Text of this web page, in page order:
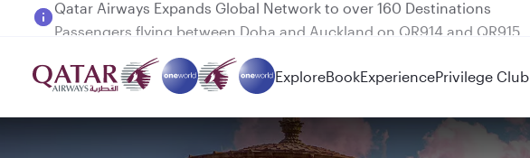
Passengers flying between Doha and Auckland on QR914 and QR915
ExploreBookExperiencePrivilege Club